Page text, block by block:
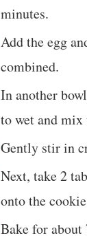
minutes.
Add the egg
combined.
In another
to wet and
Gently stir in
Next, take 2
onto the
Bake for